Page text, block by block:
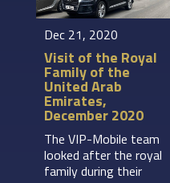
Dec 21, 2020
Visit of the Royal
Family of the
United Arab
Emirates,
December 2020
The VIP-Mobile team
looked after the royal
family during their